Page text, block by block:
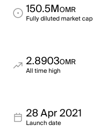
150.5MOMR
Fully diluted market cap
2.8903OMR
All time high
28 Apr 2021
Launch date